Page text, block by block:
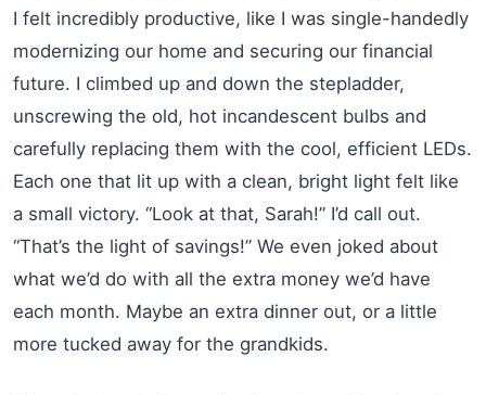
I felt incredibly productive, like I was single-handedly
modernizing our home and securing our financial
future. I climbed up and down the stepladder,
unscrewing the old, hot incandescent bulbs and
carefully replacing them with the cool, efficient LEDs.
Each one that lit up with a clean, bright light felt like
a small victory. “Look at that, Sarah!” I’d call out.
“That’s the light of savings!” We even joked about
what we’d do with all the extra money we’d have
each month. Maybe an extra dinner out, or a little
more tucked away for the grandkids.